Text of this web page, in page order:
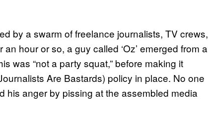
by a swarm of freelance journalists, TV crews,
hour or so, a guy called ‘Oz’ emerged from a
was “not a party squat,” before making it
Are Bastards) policy in place. No one
his anger by pissing at the assembled media